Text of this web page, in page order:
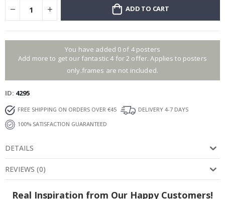
ADD TO CART
You have added 0 of 4 posters
Add more to get our fantastic 4 for 2 offer. Applies to posters
only.frames are not included.
ID 4295
FREE SHIPPING ON ORDERS OVER €45
DELIVERY 4-7 DAYS
100% SATISFACTION GUARANTEED
DETAILS
REVIEWS (0)
Real Inspiration from Our Happy Customers!